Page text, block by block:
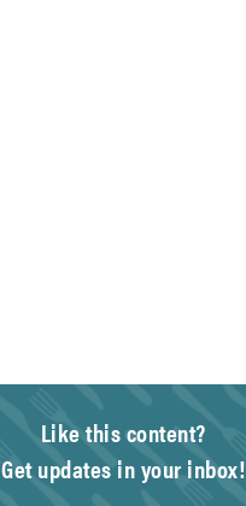
Like this content?
Get updates in your inbox!